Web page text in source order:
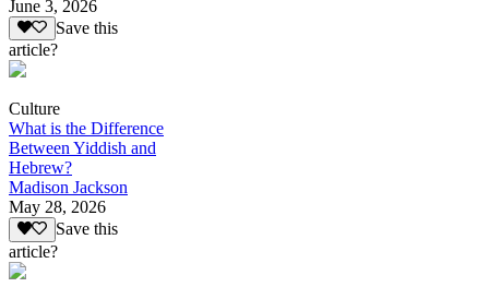
June 3, 2026
Save this
article?
Culture
What is the Difference
Between Yiddish and
Hebrew?
Madison Jackson
May 28, 2026
Save this
article?